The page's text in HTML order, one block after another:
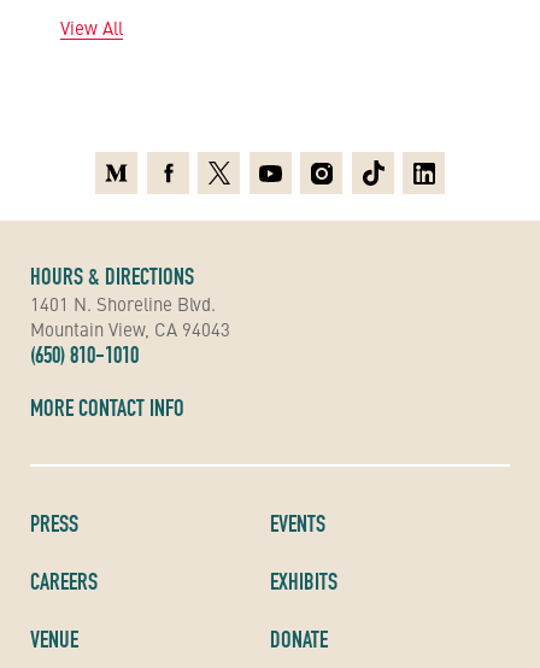
View All
PRESS
CAREERS
VENUE
EVENTS
EXHIBITS
DONATE
HOURS & DIRECTIONS
1401 N. Shoreline Blvd.
Mountain View, CA 94043
(650) 810-1010
MORE CONTACT INFO
MediumFacebook
X YoutubeInstagramTikTokLinkedin